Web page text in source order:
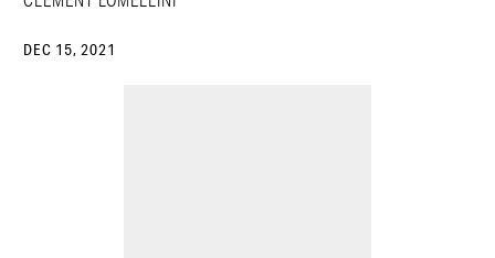
DEC 15, 2021